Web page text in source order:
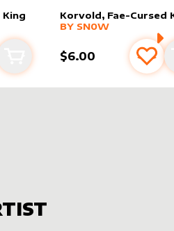
King
to favourites
Add to cart
Korvold, Fae-Cursed
alter sleeve
MORE PRODUCTS
BY SN0W
$6.00 Add
FOR